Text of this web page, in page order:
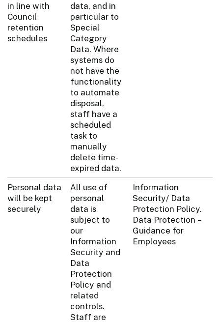
in line with
Council
retention
schedules
data, and in
particular to
Special
Category
Data. Where
systems do
not have the
functionality
to automate
disposal,
staff have a
scheduled
task to
manually
delete time-
expired data.
Personal data
will be kept
securely
All use of
personal
data is
subject to
our
Information
Security and
Data
Protection
Policy and
related
controls.
Staff are
Information
Security/ Data
Protection Policy.
Data Protection –
Guidance for
Employees